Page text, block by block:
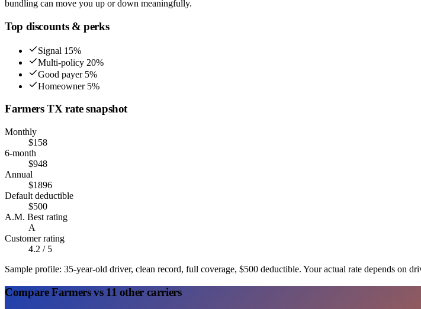
bundling can move you up or down meaningfully.
Top discounts & perks
Signal 15%
Multi-policy 20%
Good payer 5%
Homeowner 5%
Farmers TXrate snapshot
Monthly
$158
6-month
$948
Annual
$1896
Default deductible
$500
A.M. Best rating
A
Customer rating
4.2 / 5
Sample profile: 35-year-old driver, clean record, full coverage, $500 deductible. Your actual rate depends on
Compare Farmers vs 11 other carriers